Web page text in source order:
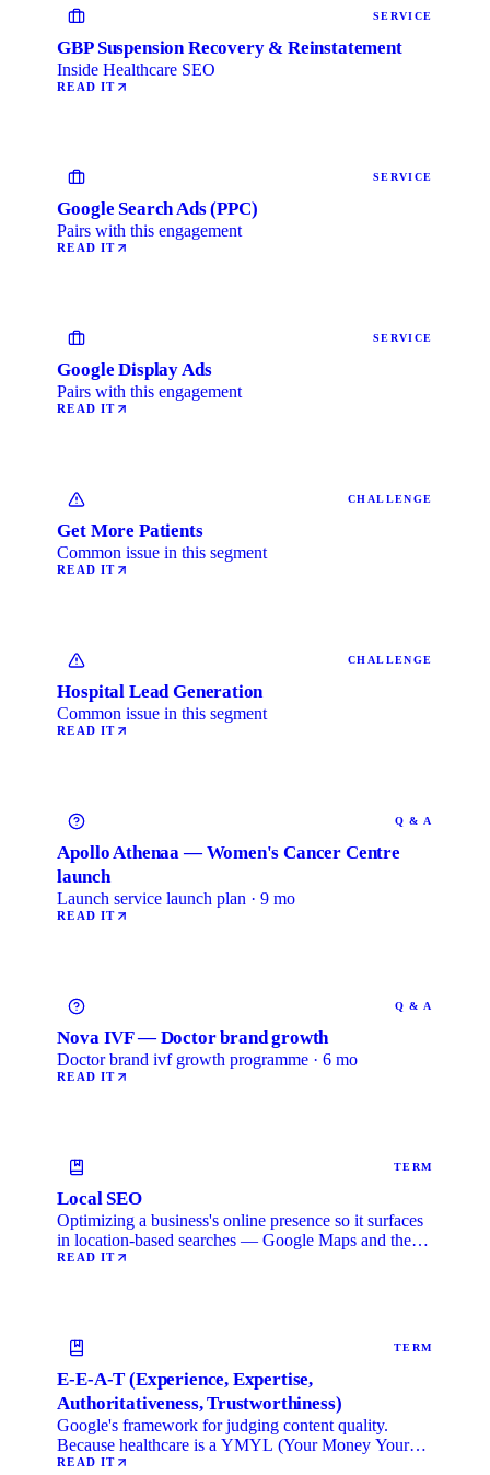
SERVICE
GBP Suspension Recovery & Reinstatement
Inside Healthcare SEO
READ IT
SERVICE
Google Search Ads (PPC)
Pairs with this engagement
READ IT
SERVICE
Google Display Ads
Pairs with this engagement
READ IT
CHALLENGE
Get More Patients
Common issue in this segment
READ IT
CHALLENGE
Hospital Lead Generation
Common issue in this segment
READ IT
Q & A
Apollo Athenaa — Women's Cancer Centre
launch
Launch service launch plan · 9 mo
READ IT
Q & A
Nova IVF — Doctor brand growth
Doctor brand ivf growth programme · 6 mo
READ IT
TERM
Local SEO
Optimizing a business's online presence so it surfaces
in location-based searches — Google Maps and the
local …
READ IT
TERM
E-E-A-T (Experience, Expertise,
Authoritativeness, Trustworthiness)
Google's framework for judging content quality.
Because healthcare is a YMYL (Your Money Your
Life) category, …
READ IT